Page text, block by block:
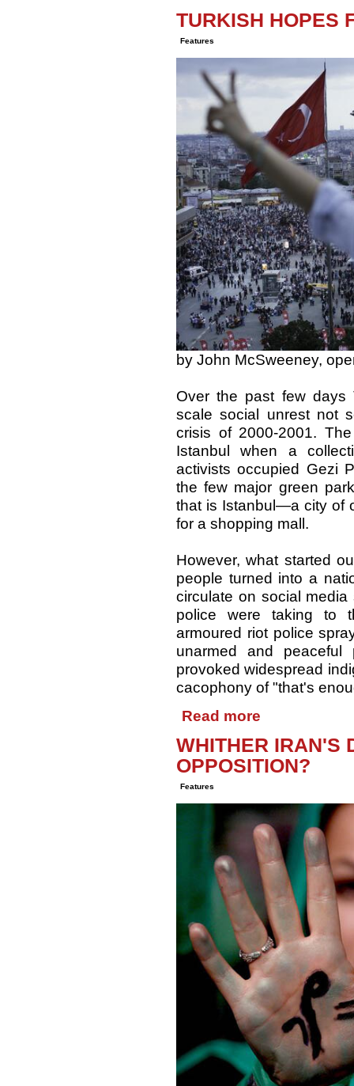
TURKISH HOPES
Features
by John McSweeney,
Over the past few days
scale social unrest not
crisis of 2000-2001.
Istanbul when a
activists occupied Gezi
the few major green
that is Istanbul—a city of
for a shopping mall.
However, what started
people turned into a
circulate on social
police were taking to
armoured riot police
unarmed and peaceful
provoked widespread
cacophony of "that's
Read more
WHITHER IRAN'S
OPPOSITION?
Features